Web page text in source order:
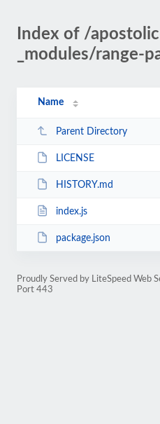
Index of /
_modules/range-
Name
Parent Directory
LICENSE
HISTORY.md
index.js
package.json
Proudly Served by LiteSpeed Web
Port 443